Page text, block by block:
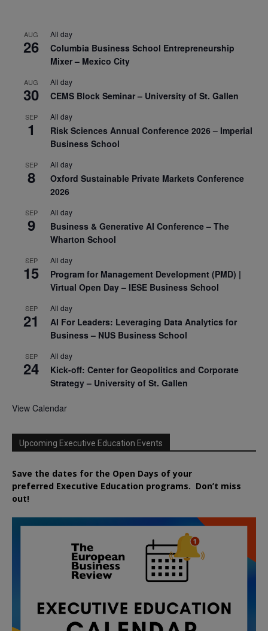
AUG
26
All day
Columbia Business School Entrepreneurship
Mixer – Mexico City
AUG
30
All day
CEMS Block Seminar – University of St. Gallen
SEP
1
All day
Risk Sciences Annual Conference 2026 – Imperial
Business School
SEP
8
All day
Oxford Sustainable Private Markets Conference
2026
SEP
9
All day
Business & Generative AI Conference – The
Wharton School
SEP
15
All day
Program for Management Development (PMD) |
Virtual Open Day – IESE Business School
SEP
21
All day
AI For Leaders: Leveraging Data Analytics for
Business – NUS Business School
SEP
24
All day
Kick-off: Center for Geopolitics and Corporate
Strategy – University of St. Gallen
View Calendar
Upcoming Executive Education Events
Save the dates for the Open Days of your
preferred Executive Education programs. Don’t miss
out!